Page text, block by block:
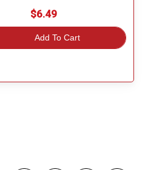
$6.49
Add To Cart